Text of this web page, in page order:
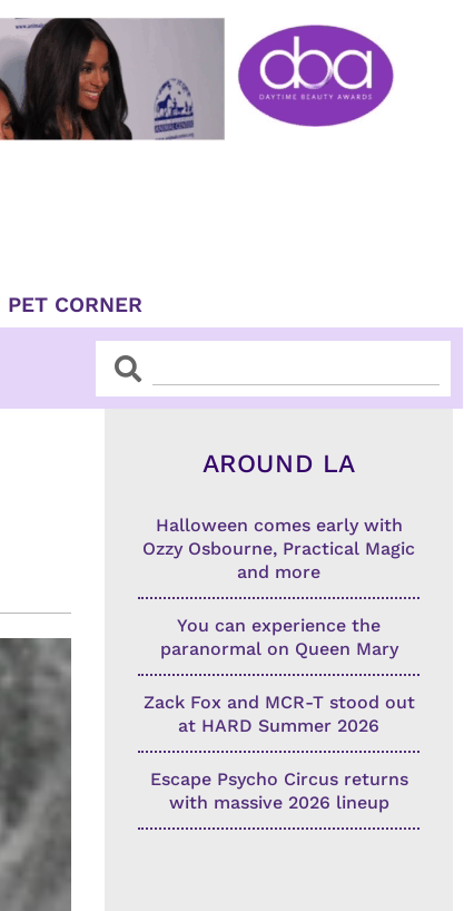
PET CORNER
SearchSearch
AROUND LA
Halloween comes early with
Ozzy Osbourne, Practical Magic
and more
You can experience the
paranormal on Queen Mary
Zack Fox and MCR-T stood out
at HARD Summer 2026
Escape Psycho Circus returns
with massive 2026 lineup